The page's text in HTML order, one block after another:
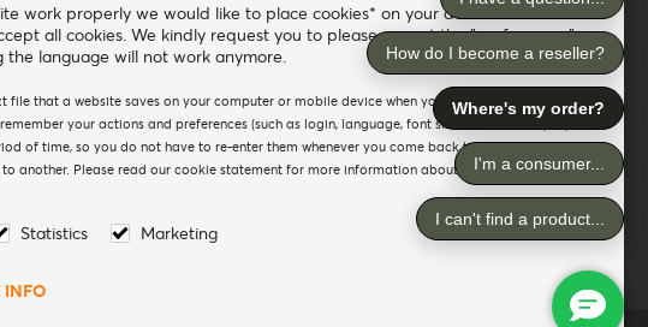
work properly we would like to place cookies* on your device. For the
all cookies. We kindly request you to please accept the "preferences"
the language will not work anymore.
file that a website saves on your computer or mobile device when you visit the site. It
your actions and preferences (such as login, language, font size and other display
of time, so you do not have to re-enter them whenever you come back to the site or
another. Please read our cookie statement for more information about the different
Statistics Marketing
INFO
-
Find our dealers